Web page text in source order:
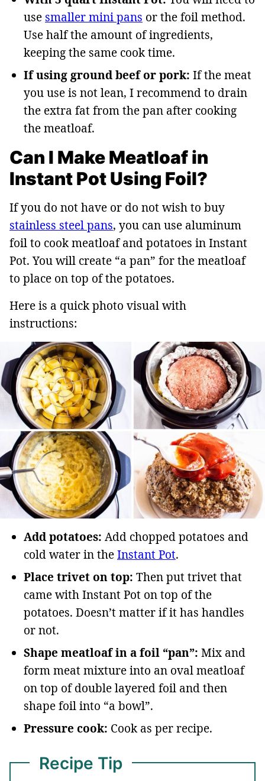
use smaller mini pans or the foil method.
Use half the amount of ingredients,
keeping the same cook time.
If using ground beef or pork: If the meat
you use is not lean, I recommend to drain
the extra fat from the pan after cooking
the meatloaf.
Can I Make Meatloaf in
Instant Pot Using Foil?
If you do not have or do not wish to buy
stainless steel pans, you can use aluminum
foil to cook meatloaf and potatoes in Instant
Pot. You will create “a pan” for the meatloaf
to place on top of the potatoes.
Here is a quick photo visual with
instructions:
Add potatoes: Add chopped potatoes and
cold water in theInstant Pot.
Place trivet on top: Then put trivet that
came with Instant Pot on top of the
potatoes. Doesn’t matter if it has handles
or not.
Shape meatloaf in a foil “pan”: Mix and
form meat mixture into an oval meatloaf
on top of double layered foil and then
shape foil into “a bowl”.
Pressure cook: Cook as per recipe.
Recipe Tip